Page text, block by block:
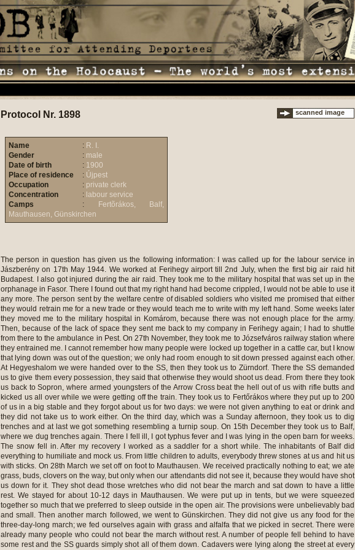
Protocol Nr. 1898 scanned image
Name : R. I.
Gender
: male
Date of birth
: 1900
Place of residence
: Újpest
Occupation
: private clerk
Concentration
: labour service
Camps
:
Fertõrákos, Balf,
Mauthausen, Günskirchen
The person in question has given us the following information: I was called up for the labour service in
Jászberény on 17th May 1944. We worked at Ferihegy airport till 2nd July, when the first big air raid hit
Budapest. I also got injured during the air raid. They took me to the military hospital that was set up in the
orphanage in Fasor. There I found out that my right hand had become crippled, I would not be able to use it
any more. The person sent by the welfare centre of disabled soldiers who visited me promised that either
they would retrain me for a new trade or they would teach me to write with my left hand. Some weeks later
they moved me to the military hospital in Komárom, because there was not enough place for the army.
Then, because of the lack of space they sent me back to my company in Ferihegy again; I had to shuttle
from there to the ambulance in Pest. On 27th November, they took me to Józsefváros railway station where
they entrained me. I cannot remember how many people were locked up together in a cattle car, but I know
that lying down was out of the question; we only had room enough to sit down pressed against each other.
At Hegyeshalom we were handed over to the SS, then they took us to Zürndorf. There the SS demanded
us to give them every possession, they said that otherwise they would shoot us dead. From there they took
us back to Sopron, where armed youngsters of the Arrow Cross beat the hell out of us with rifle butts and
kicked us all over while we were getting off the train. They took us to Fertőrákos where they put up to 200
of us in a big stable and they forgot about us for two days: we were not given anything to eat or drink and
they did not take us to work either. On the third day, which was a Sunday afternoon, they took us to dig
trenches and at last we got something resembling a turnip soup. On 15th December they took us to Balf,
where we dug trenches again. There I fell ill, I got typhus fever and I was lying in the open barn for weeks.
The snow fell in. After my recovery I worked as a saddler for a short while. The inhabitants of Balf did
everything to humiliate and mock us. From little children to adults, everybody threw stones at us and hit us
with sticks. On 28th March we set off on foot to Mauthausen. We received practically nothing to eat; we ate
grass, buds, clovers on the way, but only when our attendants did not see it, because they would have shot
us down for it. They shot dead those wretches who did not bear the march and sat down to have a little
rest. We stayed for about 10-12 days in Mauthausen. We were put up in tents, but we were squeezed
together so much that we preferred to sleep outside in the open air. The provisions were unbelievably bad
and small. Then another march followed, we went to Günskirchen. They did not give us any food for the
three-day-long march; we fed ourselves again with grass and alfalfa that we picked in secret. There were
already many people who could not bear the march without rest. A number of people fell behind to have
some rest and the SS guards simply shot all of them down. Cadavers were lying along the street at every